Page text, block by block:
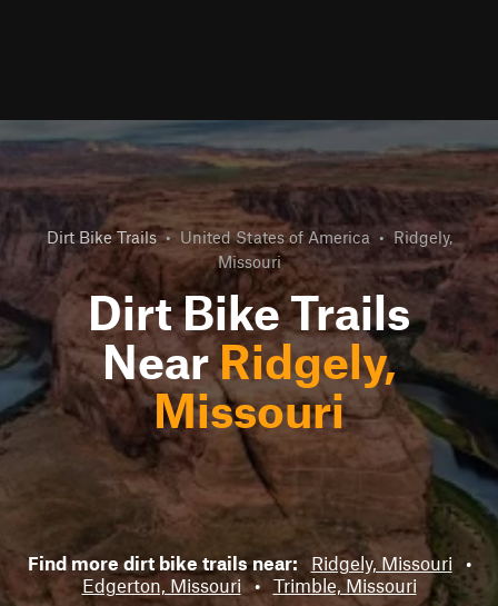
Dirt Bike Trails • United States of America • Ridgely,
Missouri
Dirt Bike Trails
NearRidgely,
Missouri
Find more dirt bike trails near: Ridgely, Missouri
•
Edgerton, Missouri • Trimble, Missouri